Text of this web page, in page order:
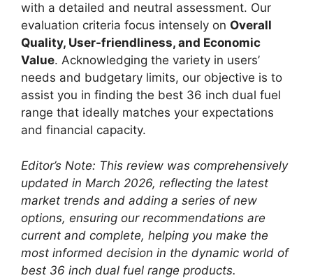
with a detailed and neutral assessment. Our
evaluation criteria focus intensely on Overall
Quality, User-friendliness, and Economic
Value. Acknowledging the variety in users’
needs and budgetary limits, our objective is to
assist you in finding the best 36 inch dual fuel
range that ideally matches your expectations
and financial capacity.
Editor’s Note: This review was comprehensively
updated in March 2026, reflecting the latest
market trends and adding a series of new
options, ensuring our recommendations are
current and complete, helping you make the
most informed decision in the dynamic world of
best 36 inch dual fuel range products.